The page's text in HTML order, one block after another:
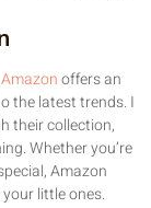
Amazonoffers an
the latest trends. I
their collection,
Whether you’re
Amazon
little ones.